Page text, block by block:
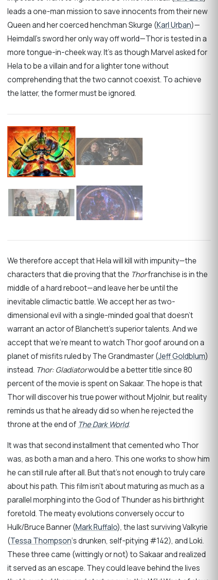
leads a one-man mission to save innocents from their new
Queen and her coerced henchman Skurge (Karl Urban)—
Heimdall’s sword her only way off world—Thor is tested in a
more tongue-in-cheek way. It’s as though Marvel asked for
Hela to be a villain and for a lighter tone without
comprehending that the two cannot coexist. To achieve
the latter, the former must be ignored.
We therefore accept that Hela will kill with impunity—the
characters that die proving that the Thorfranchise is in the
middle of a hard reboot—and leave her be until the
inevitable climactic battle. We accept her as two-
dimensional evil with a single-minded goal that doesn’t
warrant an actor of Blanchett’s superior talents. And we
accept that we’re meant to watch Thor goof around on a
planet of misfits ruled by The Grandmaster (Jeff Goldblum)
instead. Thor: Gladiatorwould be a better title since 80
percent of the movie is spent on Sakaar. The hope is that
Thor will discover his true power without Mjolnir, but reality
reminds us that he already did so when he rejected the
throne at the end of The Dark World.
It was that second installment that cemented who Thor
was, as both a man and a hero. This one works to show him
he can still rule after all. But that’s not enough to truly care
about his path. This film isn’t about maturing as much as a
parallel morphing into the God of Thunder as his birthright
foretold. The meaty evolutions conversely occur to
Hulk/Bruce Banner (Mark Ruffalo), the last surviving Valkyrie
(Tessa Thompson‘s drunken, self-pitying #142), and Loki.
These three came (wittingly or not) to Sakaar and realized
it served as an escape. They could leave behind the lives